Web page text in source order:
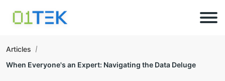
Articles
When Everyone's an Expert: Navigating the Data Deluge